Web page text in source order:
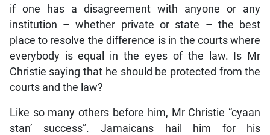
if one has a disagreement with anyone or any
institution – whether private or state – the best
place to resolve the difference is in the courts where
everybody is equal in the eyes of the law. Is Mr
Christie saying that he should be protected from the
courts and the law?
Like so many others before him, Mr Christie “cyaan
stan’ success”. Jamaicans hail him for his